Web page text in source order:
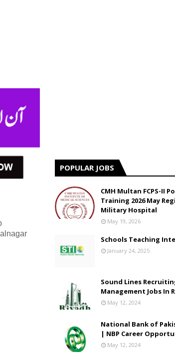
POPULAR JOBS
CMH Multan FCPS-II
Training 2026 May
Military Hospital
May 19, 2026
Schools Teaching
January 24, 2025
Sound Lines
Management Jobs In
May 12, 2024
National Bank of
| NBP Career
May 12, 2024